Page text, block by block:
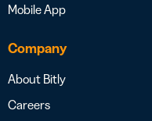
Mobile App
Company
About Bitly
Careers